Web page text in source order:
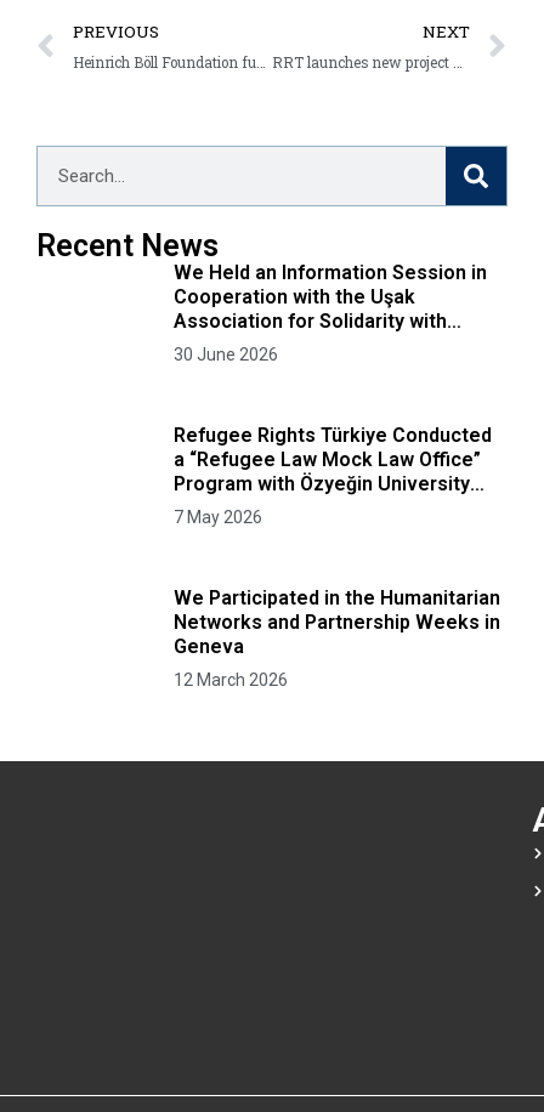
PREVIOUS NEXT
Recent News
We Held an Information Session in
Cooperation with the Uşak
Association for Solidarity with
Afghans
30 June 2026
Refugee Rights Türkiye Conducted
a “Refugee Law Mock Law Office”
Program with Özyeğin University
Faculty of Law Students
7 May 2026
We Participated in the Humanitarian
Networks and Partnership Weeks in
Geneva
12 March 2026